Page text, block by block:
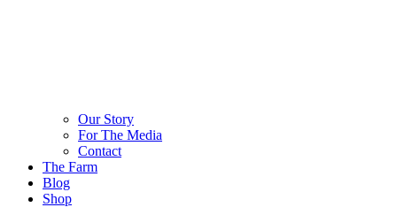
Our Story
For The Media
Contact
The Farm
Blog
Shop